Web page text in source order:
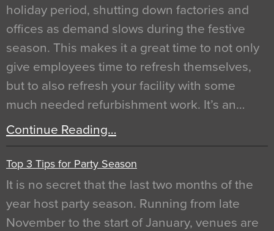
holiday period, shutting down factories and
offices as demand slows during the festive
season. This makes it a great time to not only
give employees time to refresh themselves,
but to also refresh your facility with some
much needed refurbishment work. It’s an…
Continue Reading…
Top 3 Tips for Party Season
It is no secret that the last two months of the
year host party season. Running from late
November to the start of January, venues are